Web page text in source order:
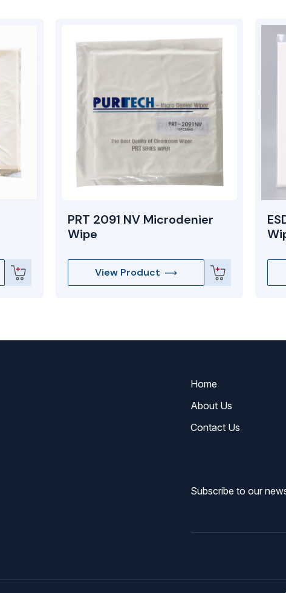
PRT 2091 NV Microdenier
Wipe
View Product
Home
About Us
Contact Us
Subscribe to our